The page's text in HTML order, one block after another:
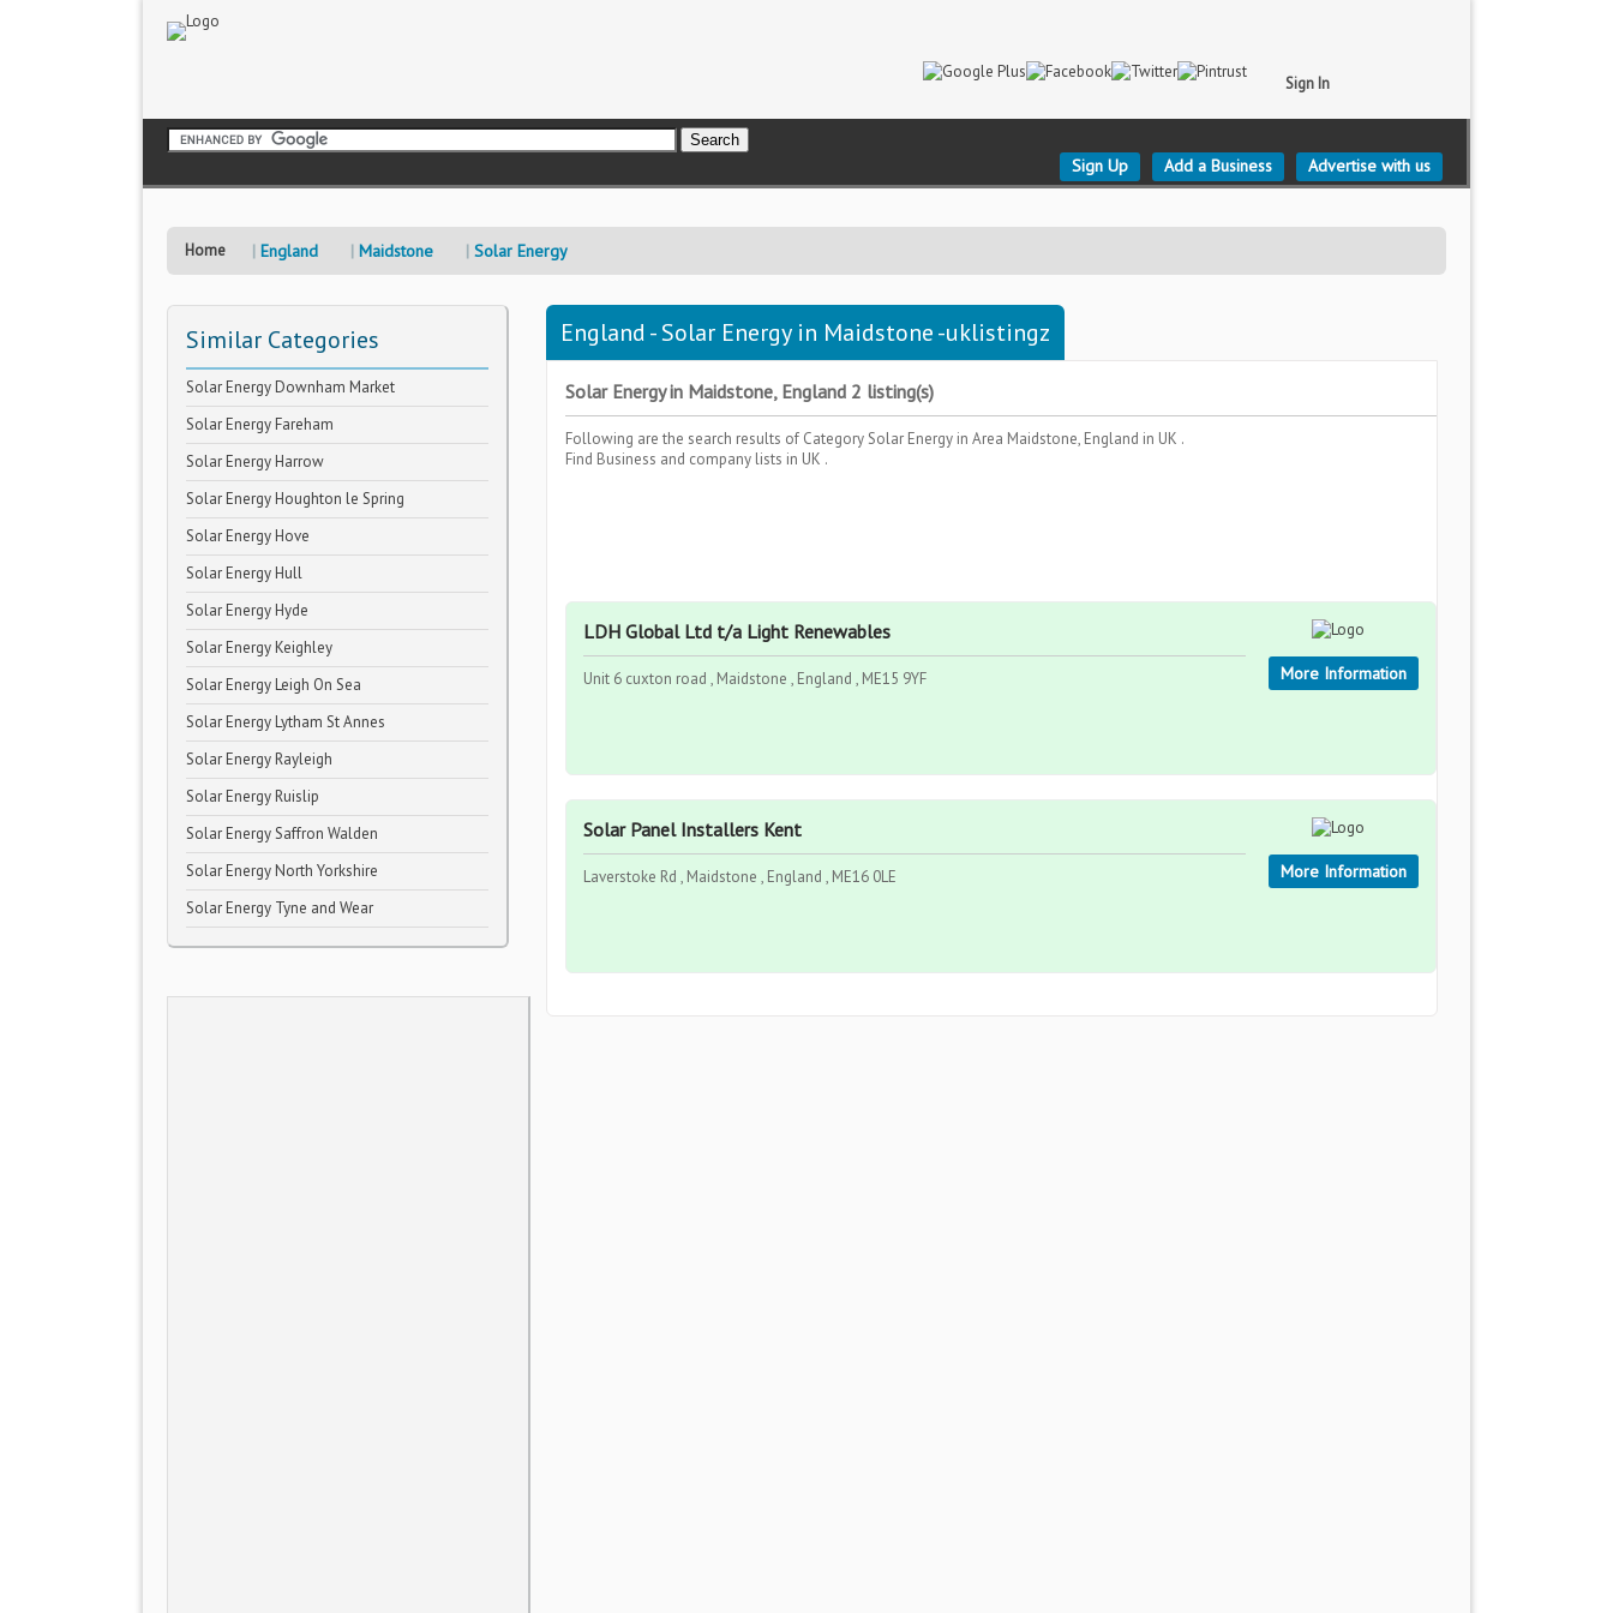
Sign In
Sign Up Add a Business Advertise with us
Home England Maidstone Solar Energy
Similar Categories
Solar Energy Downham Market
Solar Energy Fareham
Solar Energy Harrow
Solar Energy Houghton le Spring
Solar Energy Hove
Solar Energy Hull
Solar Energy Hyde
Solar Energy Keighley
Solar Energy Leigh On Sea
Solar Energy Lytham St Annes
Solar Energy Rayleigh
Solar Energy Ruislip
Solar Energy Saffron Walden
Solar Energy North Yorkshire
Solar Energy Tyne and Wear
England - Solar Energy in Maidstone -uklistingz
Solar Energy in Maidstone, England 2 listing(s)
Following are the search results of Category Solar Energy in Area Maidstone, England in UK .
Find Business and company lists in UK .
LDH Global Ltd t/a Light Renewables
Unit 6 cuxton road , Maidstone , England , ME15 9YF More Information
Solar Panel Installers Kent
Laverstoke Rd , Maidstone , England , ME16 0LE More Information